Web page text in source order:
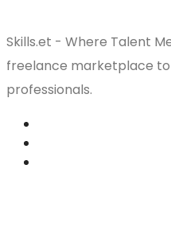
Skills.et - Where Talent
freelance marketplace
professionals.